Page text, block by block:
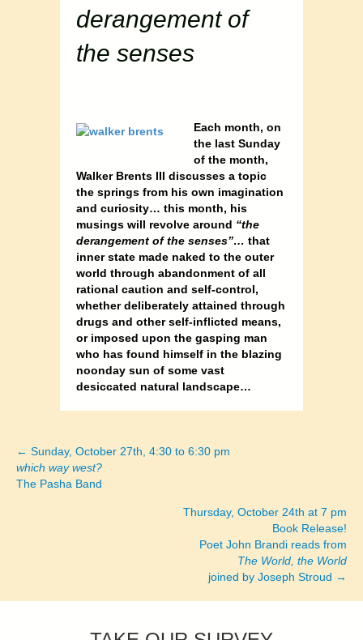
derangement of
the senses
Each month, on
the last Sunday
of the month,
Walker Brents III discusses a topic
the springs from his own imagination
and curiosity… this month, his
musings will revolve around “the
derangement of the senses”… that
inner state made naked to the outer
world through abandonment of all
rational caution and self-control,
whether deliberately attained through
drugs and other self-inflicted means,
or imposed upon the gasping man
who has found himself in the blazing
noonday sun of some vast
desiccated natural landscape…
Posts
navigation
← Sunday, October 27th, 4:30 to 6:30 pm
which way west?
The Pasha Band
Thursday, October 24th at 7 pm
Book Release!
Poet John Brandi reads from
The World, the World
joined by Joseph Stroud →